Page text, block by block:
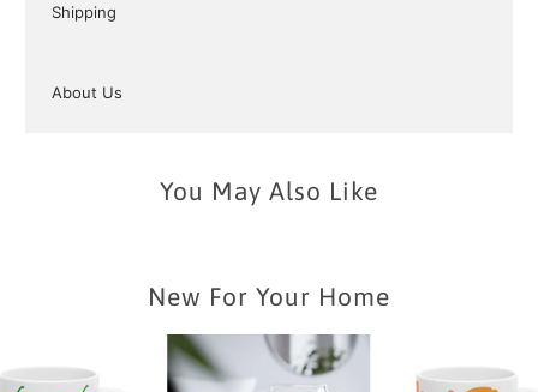
Shipping
About Us
You May Also Like
New For Your Home